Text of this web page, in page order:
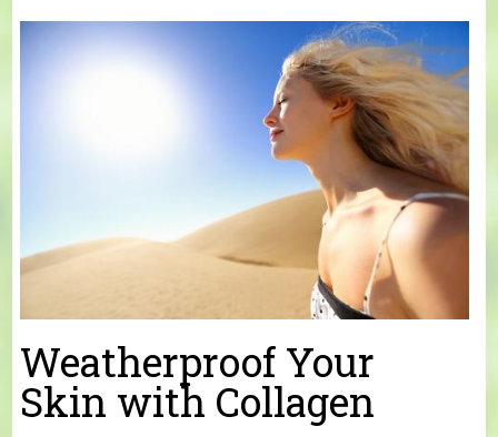
You are here
Weatherproof Your
Skin with Collagen